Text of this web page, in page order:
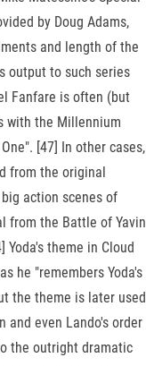
by Doug Adams,
and length of the
output to such series
Fanfare is often (but
with the Millennium
[47] In other cases,
from the original
action scenes of
from the Battle of Yavin
Yoda's theme in Cloud
he "remembers Yoda's
the theme is later used
and even Lando's order
the outright dramatic